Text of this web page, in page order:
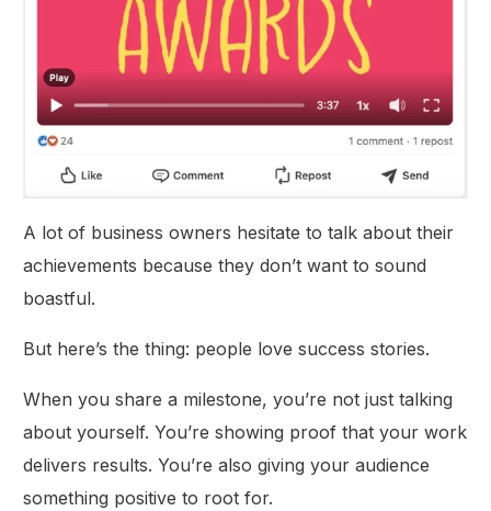
A lot of business owners hesitate to talk about their
achievements because they don’t want to sound
boastful.
But here’s the thing: people love success stories.
When you share a milestone, you’re not just talking
about yourself. You’re showing proof that your work
delivers results. You’re also giving your audience
something positive to root for.